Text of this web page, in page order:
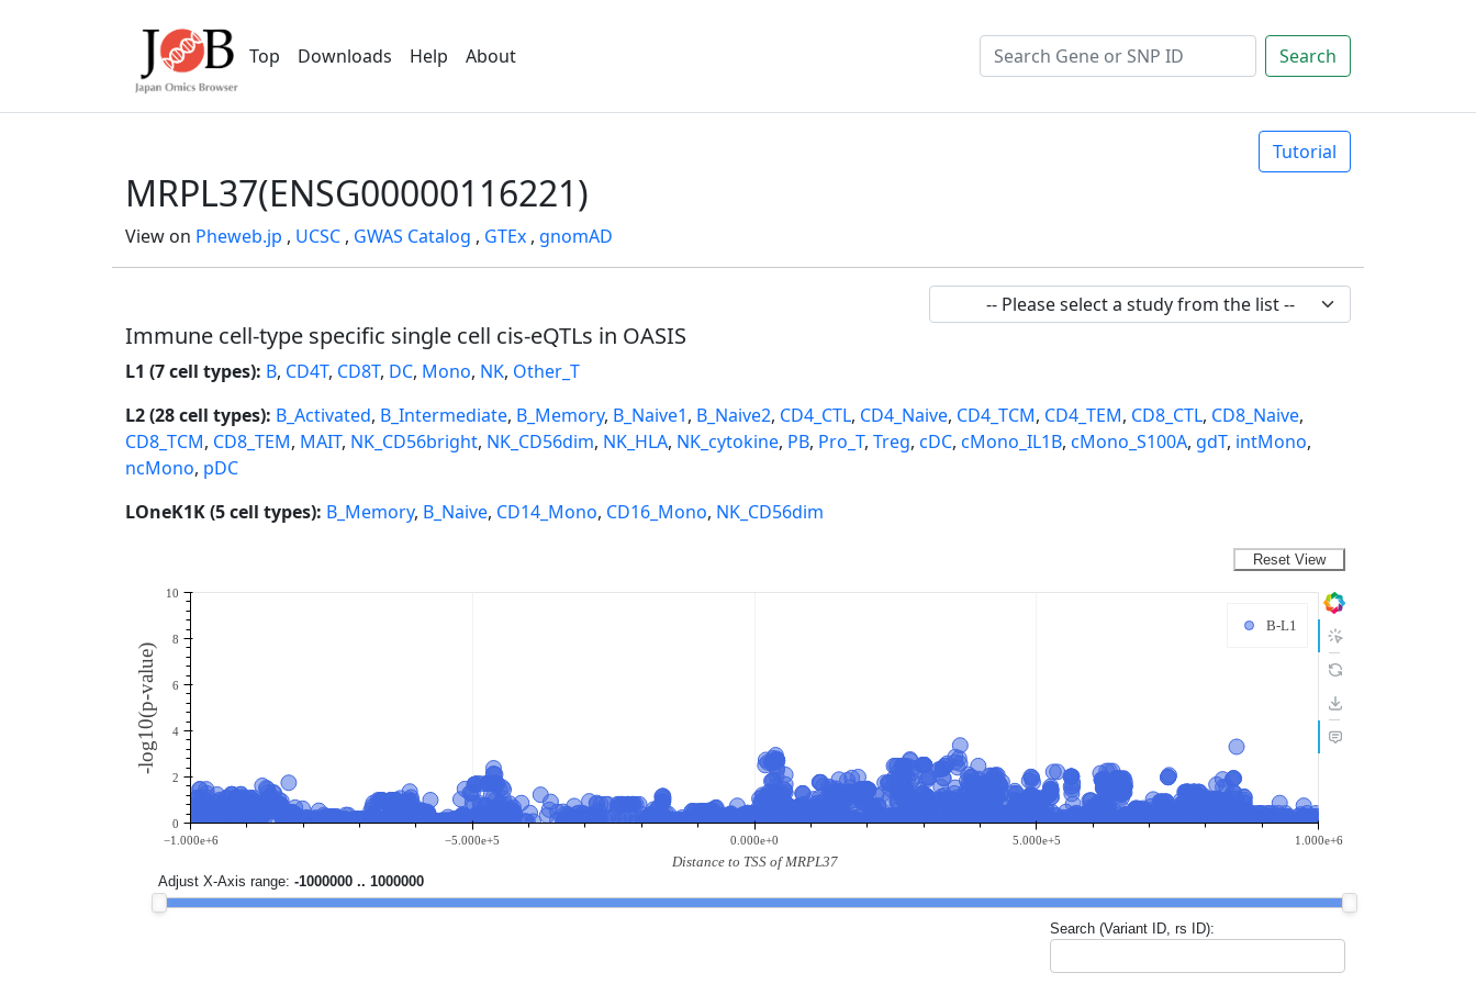
Top Downloads Help About Search
Tutorial
MRPL37(ENSG00000116221)
View on Pheweb.jp , UCSC , GWAS Catalog , GTEx , gnomAD
Immune cell-type specific single cell cis-eQTLs in OASIS
L1 (7 cell types): B, CD4T, CD8T, DC, Mono, NK, Other_T
L2 (28 cell types): B_Activated, B_Intermediate, B_Memory, B_Naive1, B_Naive2, CD4_CTL, CD4_Naive, CD4_TCM, CD4_TEM, CD8_CTL, CD8_Naive,
CD8_TCM, CD8_TEM, MAIT, NK_CD56bright, NK_CD56dim, NK_HLA, NK_cytokine, PB, Pro_T, Treg, cDC, cMono_IL1B, cMono_S100A, gdT, intMono,
ncMono, pDC
LOneK1K (5 cell types): B_Memory, B_Naive, CD14_Mono, CD16_Mono, NK_CD56dim